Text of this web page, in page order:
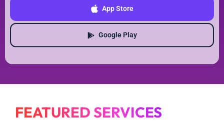
App Store
Google Play
FEATURED SERVICES